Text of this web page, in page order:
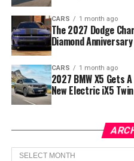
CARS 1 month ago
The 2027 Dodge
Diamond Anniversary
CARS 1 month ago
2027 BMW X5 Gets
New Electric iX5 Twin
Archives